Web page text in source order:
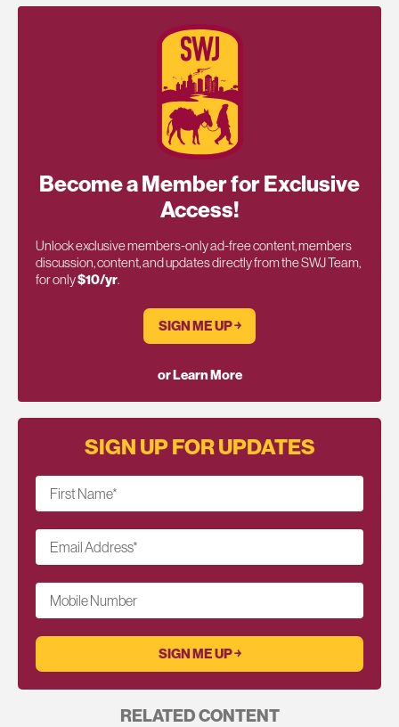
Become a Member for Exclusive
Access!
Unlock exclusive members-only ad-free content, members
discussion, content, and updates directly from the SWJ Team,
for only$10/yr.
SIGN ME UP ￫
or Learn More
SIGN UP FOR UPDATES
First Name*
Email Address*
Mobile Number
RELATED CONTENT